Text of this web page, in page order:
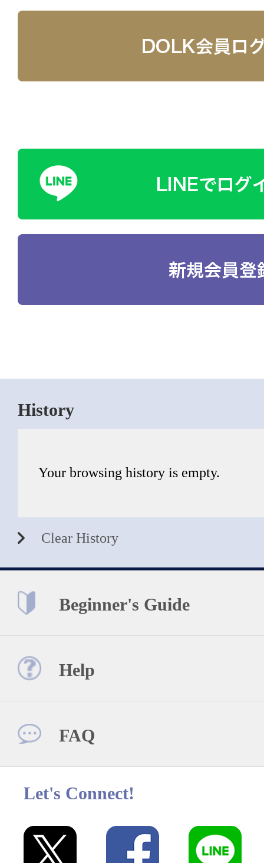
History
Your browsing history is empty.
Clear History
Beginner's Guide
Help
FAQ
Let's Connect!